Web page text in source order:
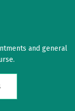
and general